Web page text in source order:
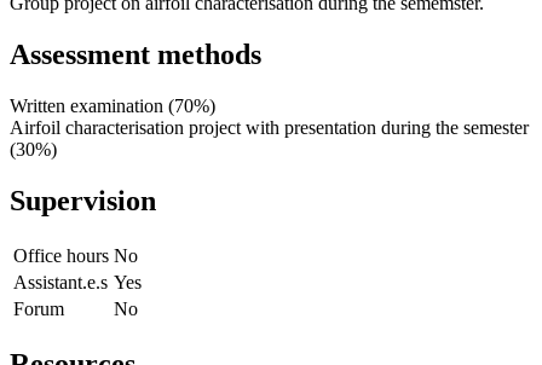
Assessment methods
Written examination (70%)
Airfoil characterisation project with presentation during the semester
(30%)
Supervision
Office hours No
Assistant.e.s Yes
Forum
No